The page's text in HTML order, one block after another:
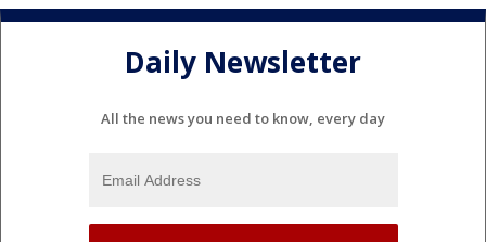
Daily Newsletter
All the news you need to know, every day